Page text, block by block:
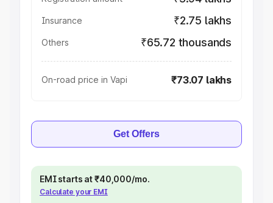
Insurance ₹2.75 lakhs
Others ₹65.72 thousands
On-road price in Vapi ₹73.07 lakhs
Get Offers
EMI starts at ₹40,000/mo.
Calculate your EMI